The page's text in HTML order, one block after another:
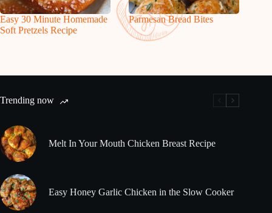
Easy 30 Minute Homemade
Soft Pretzels Recipe
Parmesan Bread Bites
Trending now
Melt In Your Mouth Chicken Breast Recipe
Easy Honey Garlic Chicken in the Slow Cooker